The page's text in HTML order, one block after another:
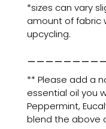
*sizes can vary
amount of fabric
upcycling.
** Please add a
essential oil you
Peppermint,
blend the above